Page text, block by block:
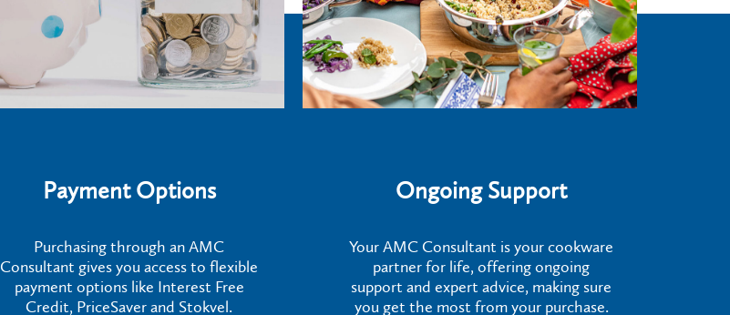
Payment Options
Purchasing through an AMC
Consultant gives you access to flexible
payment options like Interest Free
Credit, PriceSaver and Stokvel.
Ongoing Support
Your AMC Consultant is your cookware
partner for life, offering ongoing
support and expert advice, making sure
you get the most from your purchase.